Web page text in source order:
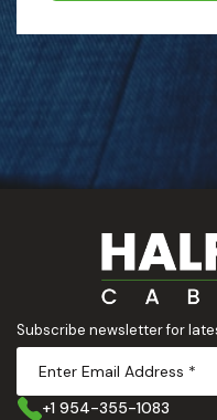
Subscribe newsletter for
+1 954-355-1083